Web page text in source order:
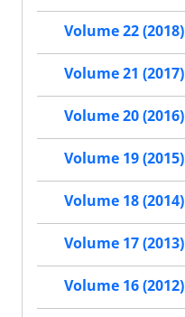
Volume 22 (2018)
Volume 21 (2017)
Volume 20 (2016)
Volume 19 (2015)
Volume 18 (2014)
Volume 17 (2013)
Volume 16 (2012)